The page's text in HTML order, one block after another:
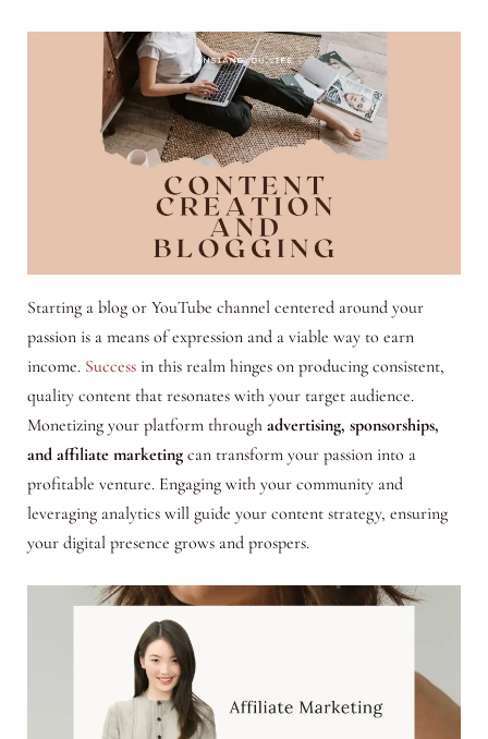
Starting a blog or YouTube channel centered around your
passion is a means of expression and a viable way to earn
income. Successin this realm hinges on producing consistent,
quality content that resonates with your target audience.
Monetizing your platform through advertising, sponsorships,
and affiliate marketingcan transform your passion into a
profitable venture. Engaging with your community and
leveraging analytics will guide your content strategy, ensuring
your digital presence grows and prospers.